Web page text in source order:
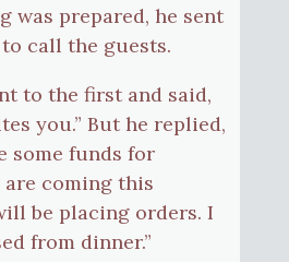
was prepared, he sent
call the guests.
to the first and said,
you.” But he replied,
some funds for
coming this
be placing orders. I
from dinner.”